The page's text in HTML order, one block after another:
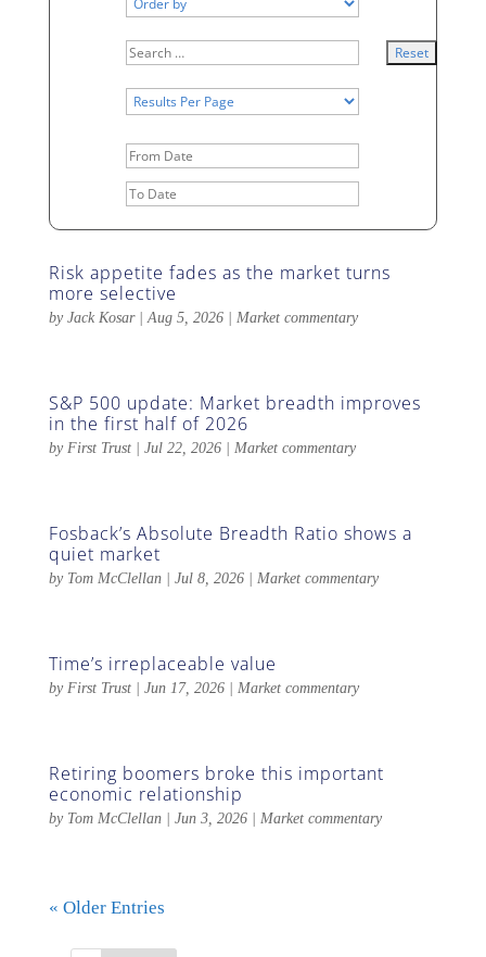
Date
Range
Date
Risk appetite fades as the market turns
more selective
by Jack Kosar|Aug 5, 2026| Market commentary
S&P 500 update: Market breadth improves
in the first half of 2026
by First Trust| Jul 22, 2026| Market commentary
Fosback’s Absolute Breadth Ratio shows a
quiet market
by Tom McClellan| Jul 8, 2026| Market commentary
Time’s irreplaceable value
by First Trust| Jun 17, 2026| Market commentary
Retiring boomers broke this important
economic relationship
by Tom McClellan| Jun 3, 2026| Market commentary
« Older Entries